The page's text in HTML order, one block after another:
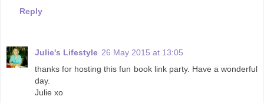
Reply
Julie's Lifestyle 26 May 2015 at 13:05
thanks for hosting this fun book link party. Have a wonderful
day.
Julie xo